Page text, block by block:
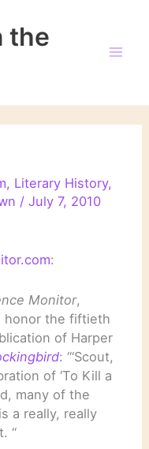
the
, Literary History,
/July 7, 2010
:
Monitor,
honor the fiftieth
of Harper
: “‘Scout,
of ‘To Kill a
many of the
a really, really
“